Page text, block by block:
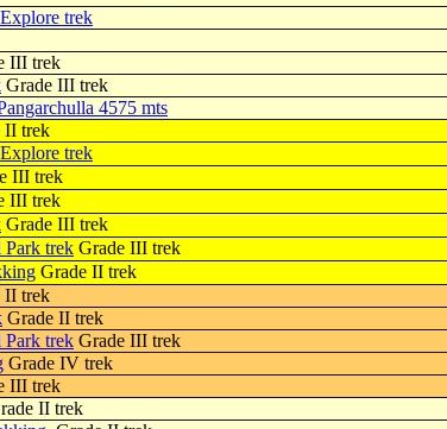
trek
III trek
Grade III trek
4575 mts
II trek
trek
III trek
III trek
Grade III trek
trek Grade III trek
Grade II trek
II trek
Grade II trek
trek Grade III trek
Grade IV trek
III trek
II trek